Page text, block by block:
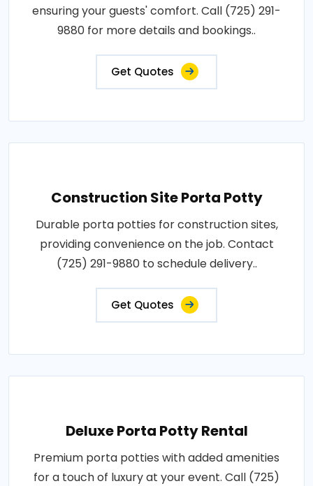
ensuring your guests' comfort. Call (725) 291-
9880 for more details and bookings..
Get Quotes
Construction Site Porta Potty
Durable porta potties for construction sites,
providing convenience on the job. Contact
(725) 291-9880 to schedule delivery..
Get Quotes
Deluxe Porta Potty Rental
Premium porta potties with added amenities
for a touch of luxury at your event. Call (725)